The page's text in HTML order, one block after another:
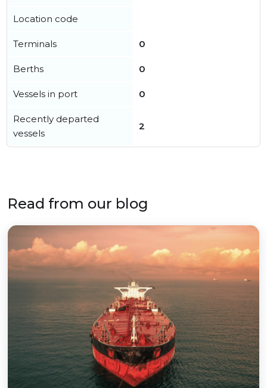
Location code
Terminals 0
Berths 0
Vessels in port 0
Recently departed
vessels
2
Read from our blog